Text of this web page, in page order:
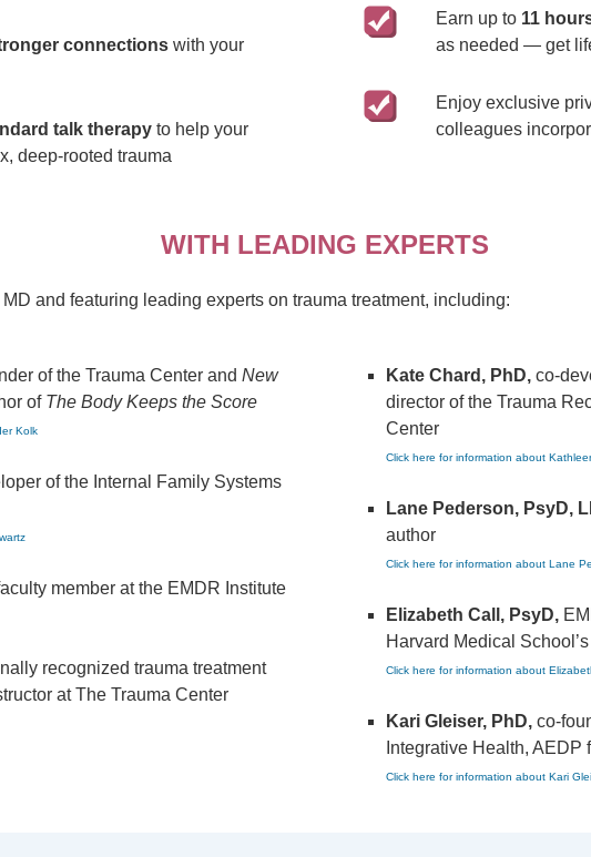
connections with your
talk therapy to help your
deep-rooted trauma
Earn up to 11
as needed — get
Enjoy exclusive
colleagues
WITH LEADING EXPERTS
and featuring leading experts on trauma treatment, including:
of the Trauma Center and New
of The Body Keeps the Score
Kolk
of the Internal Family Systems
member at the EMDR Institute
recognized trauma treatment
at The Trauma Center
Kate Chard, PhD, co-
director of the Trauma
Center
Click here for information about
Lane Pederson, PsyD,
author
Click here for information about Lane
Elizabeth Call, PsyD,
Harvard Medical
Click here for information about
Kari Gleiser, PhD, co-
Integrative Health,
Click here for information about Kari